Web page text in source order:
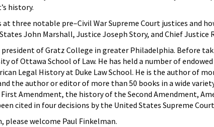
history.
at three notable pre–Civil War Supreme Court justices
John Marshall, Justice Joseph Story, and Chief Justice
of Gratz College in greater Philadelphia. Before
of Ottawa School of Law. He has held a number of
Legal History at Duke Law School. He is the author of
the author or editor of more than 50 books in a wide
Amendment, the history of the Second Amendment,
cited in four decisions by the United States Supreme
please welcome Paul Finkelman.